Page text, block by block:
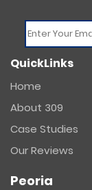
Contact
Use.
leave
this
field
blank.
QuickLinks
Home
About 309
Case Studies
Our Reviews
Peoria